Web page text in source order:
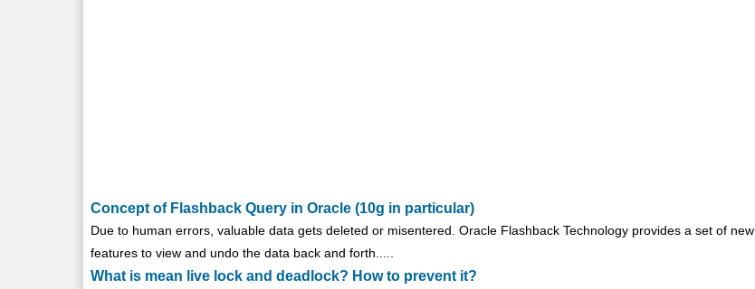
Concept of Flashback Query in Oracle (10g in particular)
Due to human errors, valuable data gets deleted or misentered. Oracle Flashback Technology provides a set of new
features to view and undo the data back and forth.....
What is mean live lock and deadlock? How to prevent it?